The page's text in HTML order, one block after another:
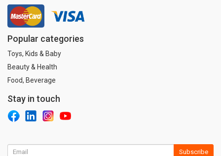
Popular categories
Toys, Kids & Baby
Beauty & Health
Food, Beverage
Stay in touch
Subscribe